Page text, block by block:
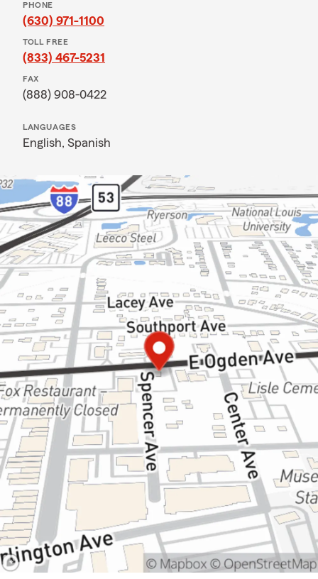
PHONE
(630) 971-1100
TOLL FREE
(833) 467-5231
FAX
(888) 908-0422
LANGUAGES
English, Spanish